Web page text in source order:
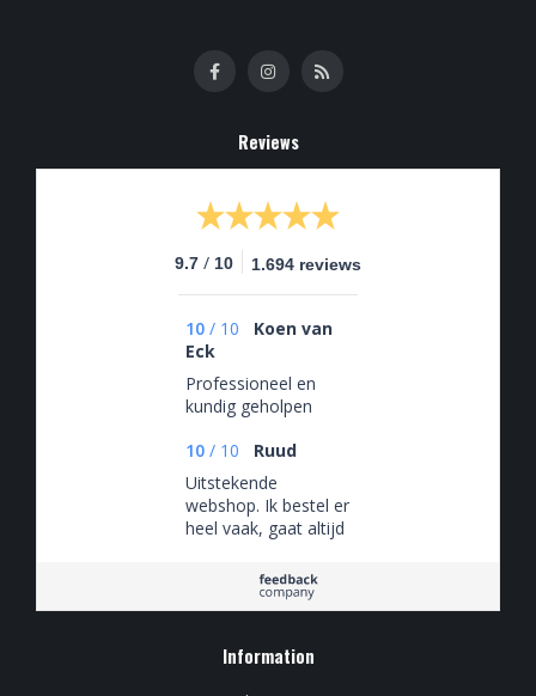
Reviews
9.7 / 10 1.694 reviews
10 / 10
Koen van
Eck
Professioneel en
kundig geholpen
10 / 10
Ruud
Uitstekende
webshop. Ik bestel er
heel vaak, gaat altijd
tegen 5en besteld,
zaterdagochtend in
Information